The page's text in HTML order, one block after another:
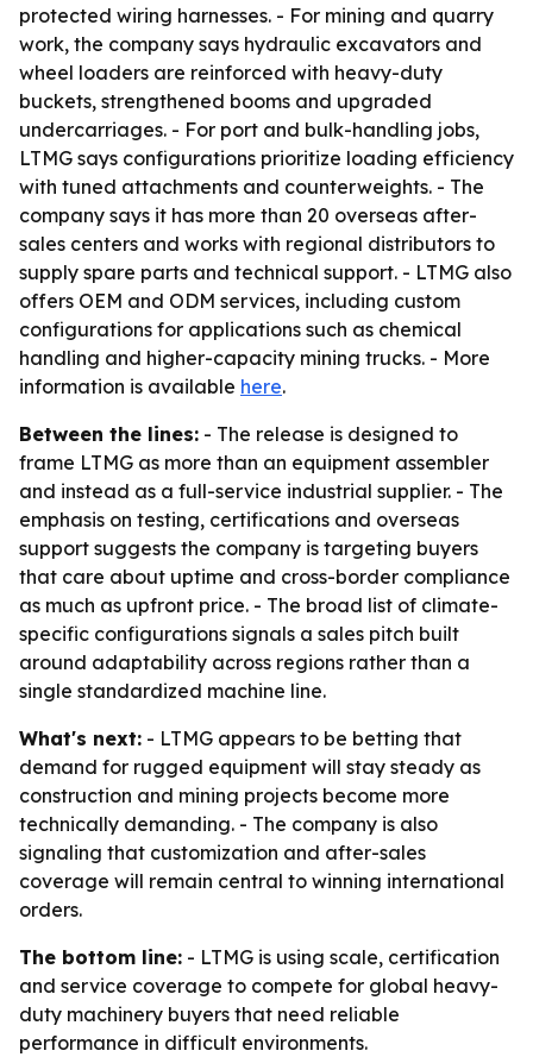
protected wiring harnesses. - For mining and quarry
work, the company says hydraulic excavators and
wheel loaders are reinforced with heavy-duty
buckets, strengthened booms and upgraded
undercarriages. - For port and bulk-handling jobs,
LTMG says configurations prioritize loading efficiency
with tuned attachments and counterweights. - The
company says it has more than 20 overseas after-
sales centers and works with regional distributors to
supply spare parts and technical support. - LTMG also
offers OEM and ODM services, including custom
configurations for applications such as chemical
handling and higher-capacity mining trucks. - More
information is available here.
Between the lines: - The release is designed to
frame LTMG as more than an equipment assembler
and instead as a full-service industrial supplier. - The
emphasis on testing, certifications and overseas
support suggests the company is targeting buyers
that care about uptime and cross-border compliance
as much as upfront price. - The broad list of climate-
specific configurations signals a sales pitch built
around adaptability across regions rather than a
single standardized machine line.
What's next: - LTMG appears to be betting that
demand for rugged equipment will stay steady as
construction and mining projects become more
technically demanding. - The company is also
signaling that customization and after-sales
coverage will remain central to winning international
orders.
The bottom line: - LTMG is using scale, certification
and service coverage to compete for global heavy-
duty machinery buyers that need reliable
performance in difficult environments.